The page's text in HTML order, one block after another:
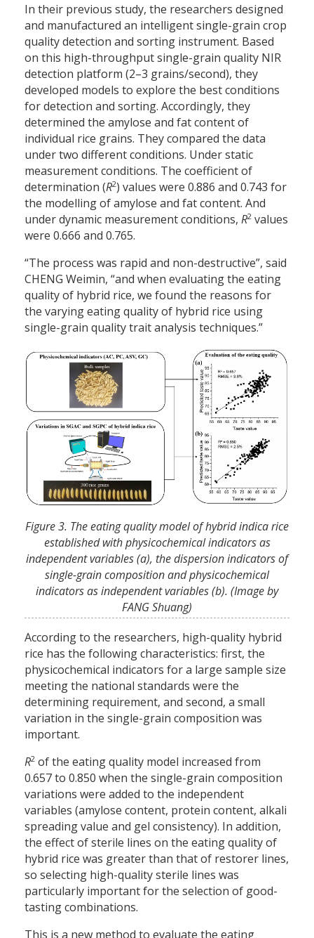
In their previous study, the researchers designed
and manufactured an intelligent single-grain crop
quality detection and sorting instrument. Based
on this high-throughput single-grain quality NIR
detection platform (2–3 grains/second), they
developed models to explore the best conditions
for detection and sorting. Accordingly, they
determined the amylose and fat content of
individual rice grains. They compared the data
under two different conditions. Under static
measurement conditions. The coefficient of
determination (R2) values were 0.886 and 0.743 for
the modelling of amylose and fat content. And
under dynamic measurement conditions, R2 values
were 0.666 and 0.765.
“The process was rapid and non-destructive”, said
CHENG Weimin, “and when evaluating the eating
quality of hybrid rice, we found the reasons for
the varying eating quality of hybrid rice using
single-grain quality trait analysis techniques.”
Figure 3. The eating quality model of hybrid indica rice
established with physicochemical indicators as
independent variables (a), the dispersion indicators of
single-grain composition and physicochemical
indicators as independent variables (b). (Image by
FANG Shuang)
According to the researchers, high-quality hybrid
rice has the following characteristics: first, the
physicochemical indicators for a large sample size
meeting the national standards were the
determining requirement, and second, a small
variation in the single-grain composition was
important.
R2 of the eating quality model increased from
0.657 to 0.850 when the single-grain composition
variations were added to the independent
variables (amylose content, protein content, alkali
spreading value and gel consistency). In addition,
the effect of sterile lines on the eating quality of
hybrid rice was greater than that of restorer lines,
so selecting high-quality sterile lines was
particularly important for the selection of good-
tasting combinations.
This is a new method to evaluate the eating